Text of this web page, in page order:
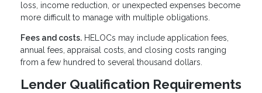
loss, income reduction, or unexpected expenses become
more difficult to manage with multiple obligations.
Fees and costs. HELOCs may include application fees,
annual fees, appraisal costs, and closing costs ranging
from a few hundred to several thousand dollars.
Lender Qualification Requirements